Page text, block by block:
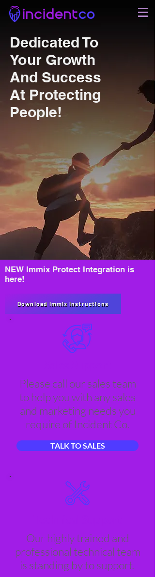
Dedicated To
Your Growth
And Success
At Protecting
People!
NEW Immix Protect Integration is
here!
Download Immix Instructions
Please call our sales team
to help you with any sales
and marketing needs you
require of Incident Co.
TALK TO SALES
Our highly trained and
professional technical team
is standing by to support.